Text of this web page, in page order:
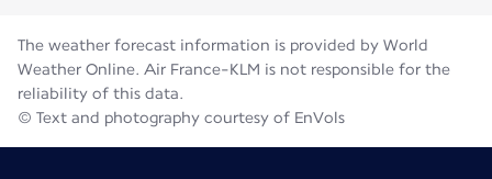
The weather forecast information is provided by World
Weather Online. Air France-KLM is not responsible for the
reliability of this data.
© Text and photography courtesy of EnVols